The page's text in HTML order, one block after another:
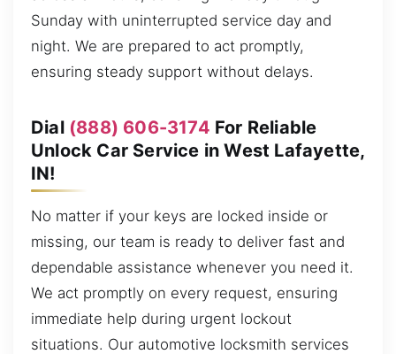
Sunday with uninterrupted service day and
night. We are prepared to act promptly,
ensuring steady support without delays.
Dial (888) 606-3174 For Reliable
Unlock Car Service in West Lafayette,
IN!
No matter if your keys are locked inside or
missing, our team is ready to deliver fast and
dependable assistance whenever you need it.
We act promptly on every request, ensuring
immediate help during urgent lockout
situations. Our automotive locksmith services